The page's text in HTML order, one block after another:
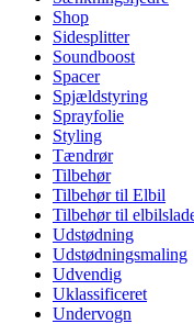
Shop
Sidesplitter
Soundboost
Spacer
Spjældstyring
Sprayfolie
Styling
Tændrør
Tilbehør
Tilbehør til Elbil
Tilbehør til
Udstødning
Udstødningsmaling
Udvendig
Uklassificeret
Undervogn